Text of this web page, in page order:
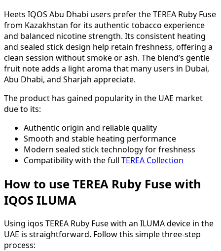
Heets IQOS Abu Dhabi users prefer the TEREA Ruby Fuse
from Kazakhstan for its authentic tobacco experience
and balanced nicotine strength. Its consistent heating
and sealed stick design help retain freshness, offering a
clean session without smoke or ash. The blend’s gentle
fruit note adds a light aroma that many users in Dubai,
Abu Dhabi, and Sharjah appreciate.
The product has gained popularity in the UAE market
due to its:
Authentic origin and reliable quality
Smooth and stable heating performance
Modern sealed stick technology for freshness
Compatibility with the full TEREA Collection
How to use TEREA Ruby Fuse with
IQOS ILUMA
Using iqos TEREA Ruby Fuse with an ILUMA device in the
UAE is straightforward. Follow this simple three-step
process: